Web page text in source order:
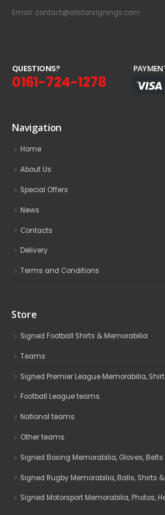
Email: contact@allstarsignings.com
QUESTIONS?
0161-724-1278
Navigation
Home
About Us
Special Offers
News
Contacts
Delivery
Terms and Conditions
Store
Signed Football Shirts & Memorabilia
Teams
Signed Premier League Memorabilia,
Football League teams
National teams
Other teams
Signed Boxing Memorabilia, Gloves, Belts
Signed Rugby Memorabilia, Balls, Shirts
Signed Motorsport Memorabilia, Photos,